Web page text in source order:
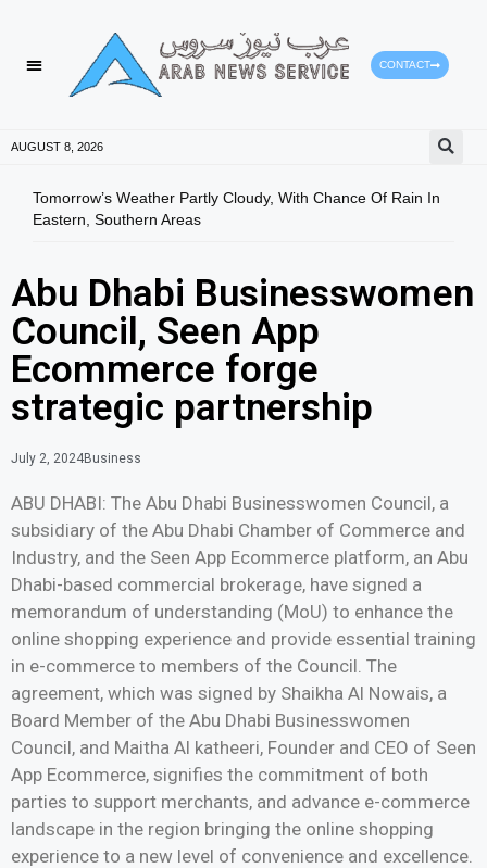
CONTACT
AUGUST 8, 2026
Tomorrow’s Weather Partly Cloudy, With Chance Of Rain In
Eastern, Southern Areas
Abu Dhabi Businesswomen
Council, Seen App
Ecommerce forge
strategic partnership
July 2, 2024Business
ABU DHABI: The Abu Dhabi Businesswomen Council, a
subsidiary of the Abu Dhabi Chamber of Commerce and
Industry, and the Seen App Ecommerce platform, an Abu
Dhabi-based commercial brokerage, have signed a
memorandum of understanding (MoU) to enhance the
online shopping experience and provide essential training
in e-commerce to members of the Council. The
agreement, which was signed by Shaikha Al Nowais, a
Board Member of the Abu Dhabi Businesswomen
Council, and Maitha Al katheeri, Founder and CEO of Seen
App Ecommerce, signifies the commitment of both
parties to support merchants, and advance e-commerce
landscape in the region bringing the online shopping
experience to a new level of convenience and excellence.